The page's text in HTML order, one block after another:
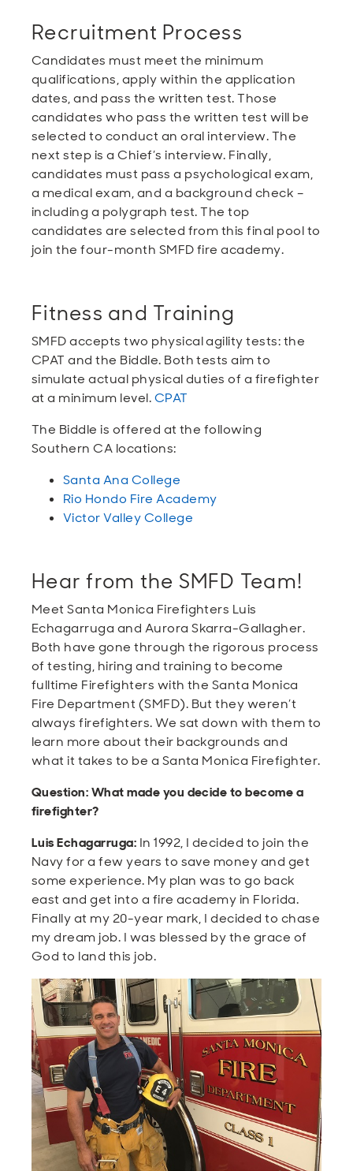
Recruitment Process
Candidates must meet the minimum
qualifications, apply within the application
dates, and pass the written test. Those
candidates who pass the written test will be
selected to conduct an oral interview. The
next step is a Chief’s interview. Finally,
candidates must pass a psychological exam,
a medical exam, and a background check –
including a polygraph test. The top
candidates are selected from this final pool to
join the four-month SMFD fire academy.
Fitness and Training
SMFD accepts two physical agility tests: the
CPAT and the Biddle. Both tests aim to
simulate actual physical duties of a firefighter
at a minimum level.CPAT
The Biddle is offered at the following
Southern CA locations:
Santa Ana College
Rio Hondo Fire Academy
Victor Valley College
Hear from the SMFD Team!
Meet Santa Monica Firefighters Luis
Echagarruga and Aurora Skarra-Gallagher.
Both have gone through the rigorous process
of testing, hiring and training to become
fulltime Firefighters with the Santa Monica
Fire Department (SMFD). But they weren’t
always firefighters. We sat down with them to
learn more about their backgrounds and
what it takes to be a Santa Monica Firefighter.
Question: What made you decide to become a
firefighter?
Luis Echagarruga: In 1992, I decided to join the
Navy for a few years to save money and get
some experience. My plan was to go back
east and get into a fire academy in Florida.
Finally at my 20-year mark, I decided to chase
my dream job. I was blessed by the grace of
God to land this job.